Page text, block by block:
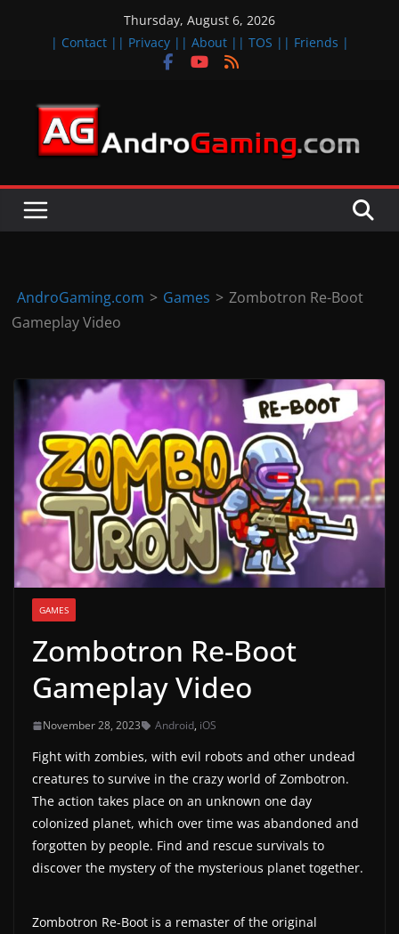
Thursday, August 6, 2026
| Contact | | Privacy | | About | | TOS | | Friends |
A
d
r
d
&
S
g
a
m
e
r
e
l
e
a
s
s
,
d
a
t
e
a
AndroGaming.com > Games > Zombotron Re-Boot
Gameplay Video
GAMES
Zombotron Re-Boot
Gameplay Video
November 28, 2023 Android, iOS
Fight with zombies, with evil robots and other undead
creatures to survive in the crazy world of Zombotron.
The action takes place on an unknown one day
colonized planet, which over time was abandoned and
forgotten by people. Find and rescue survivals to
discover the mystery of the mysterious planet together.
Zombotron Re-Boot is a remaster of the original